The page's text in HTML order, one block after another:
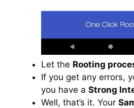
Let the Rooting
If you get any errors,
you have a Strong
Well, that’s it. Your